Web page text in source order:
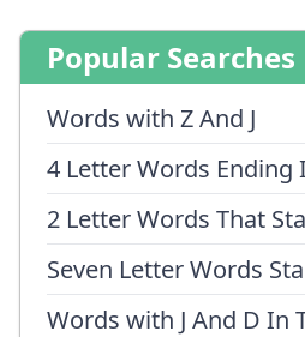
Popular Searches
Words with Z And J
4 Letter Words Ending
2 Letter Words That
Seven Letter Words
Words with J And D In